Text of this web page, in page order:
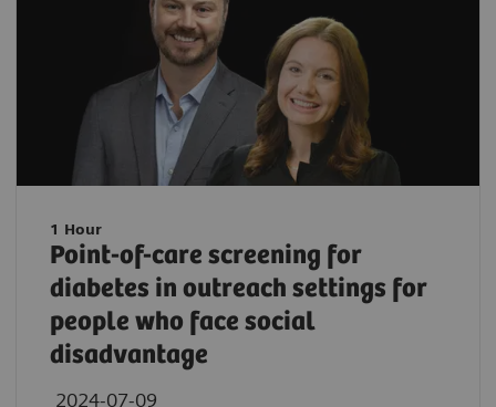
1 Hour
Point-of-care screening for
diabetes in outreach settings for
people who face social
disadvantage
2024-07-09